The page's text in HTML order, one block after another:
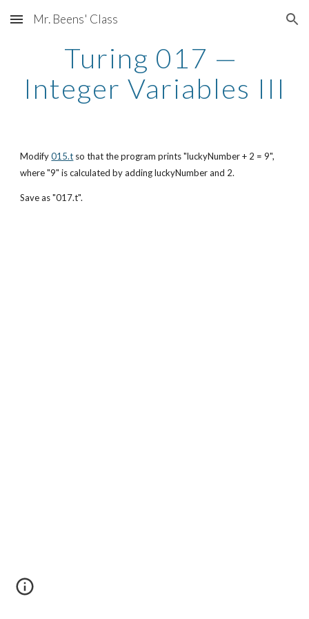
Skip to main content Skip to navigation
Mr. Beens' Class
Turing 017 —
Integer Variables III
Modify 015.t so that the program prints "luckyNumber + 2 = 9",
where "9" is calculated by adding luckyNumber and 2.
Save as "017.t".